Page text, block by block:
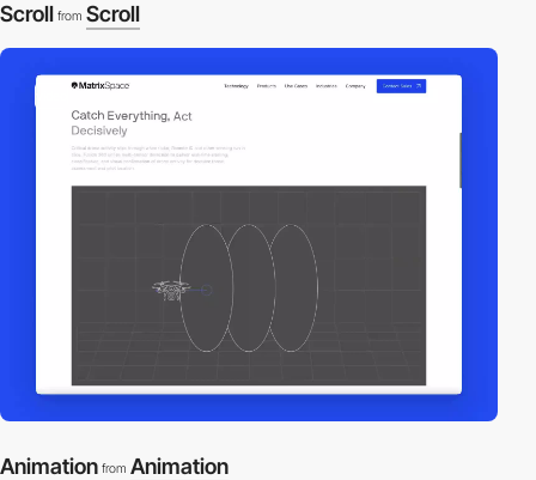
Scroll from Scroll
Animation from Animation